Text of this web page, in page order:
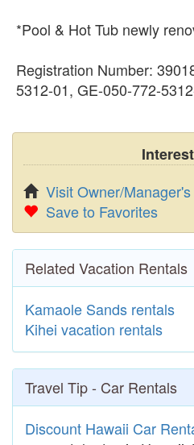
*Pool & Hot Tub newly
Registration Number:
5312-01, GE-050-772-
Visit Owner/
Save to Favorites
Related Vacation Rentals
Kamaole Sands rentals
Kihei vacation rentals
Travel Tip - Car Rentals
Discount Hawaii Car